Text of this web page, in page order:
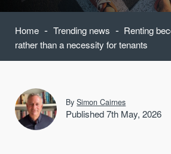
Home - Trending news - Renting
rather than a necessity for tenants
BySimon Cairnes
Published 7th May, 2026